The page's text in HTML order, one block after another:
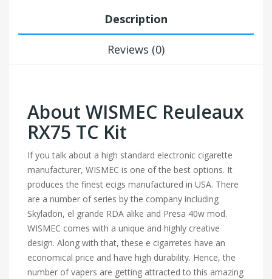
Description
Reviews (0)
About WISMEC Reuleaux
RX75 TC Kit
If you talk about a high standard electronic cigarette
manufacturer, WISMEC is one of the best options. It
produces the finest ecigs manufactured in USA. There
are a number of series by the company including
Skyladon, el grande RDA alike and Presa 40w mod.
WISMEC comes with a unique and highly creative
design. Along with that, these e cigarretes have an
economical price and have high durability. Hence, the
number of vapers are getting attracted to this amazing